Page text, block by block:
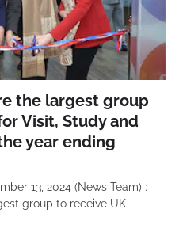
the largest group
Visit, Study and
year ending
13, 2024 (News Team) :
group to receive UK